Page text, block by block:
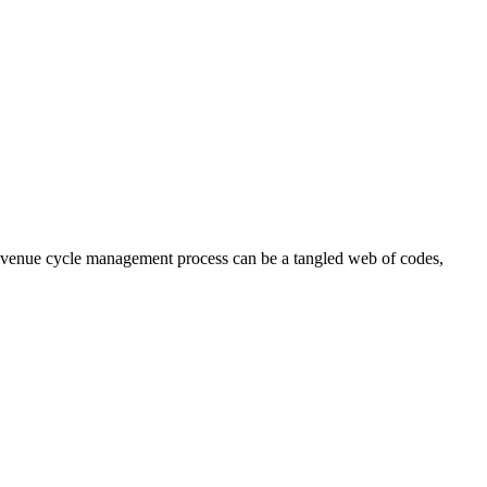
cycle management process can be a tangled web of codes,